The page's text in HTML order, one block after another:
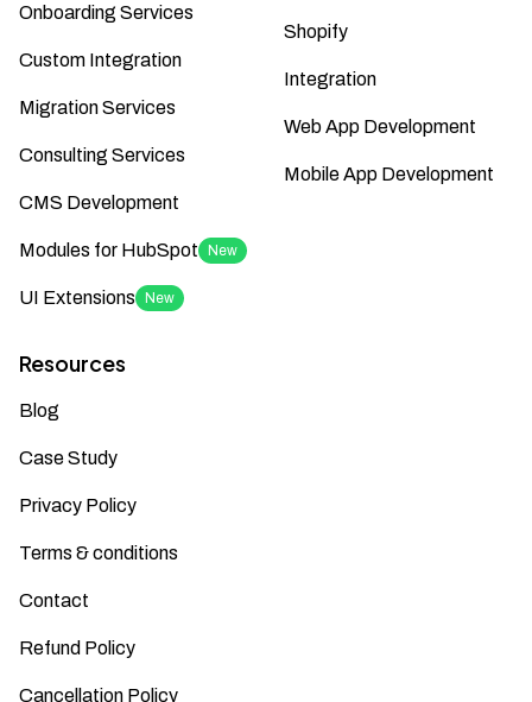
Onboarding Services
Custom Integration
Migration Services
Consulting Services
CMS Development
Modules for HubSpot New
UI Extensions New
Shopify
Integration
Web App Development
Mobile App Development
Resources
Blog
Case Study
Privacy Policy
Terms & conditions
Contact
Refund Policy
Cancellation Policy